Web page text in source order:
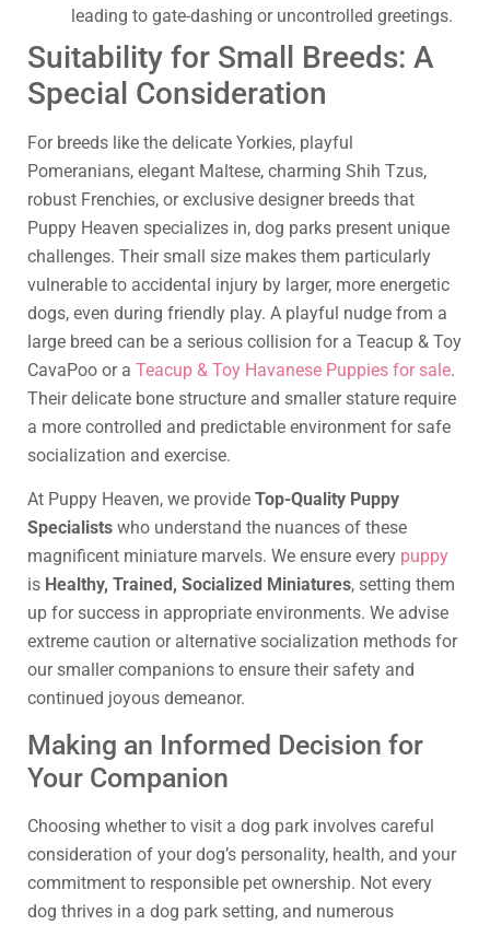
leading to gate-dashing or uncontrolled greetings.
Suitability for Small Breeds: A
Special Consideration
For breeds like the delicate Yorkies, playful
Pomeranians, elegant Maltese, charming Shih Tzus,
robust Frenchies, or exclusive designer breeds that
Puppy Heaven specializes in, dog parks present unique
challenges. Their small size makes them particularly
vulnerable to accidental injury by larger, more energetic
dogs, even during friendly play. A playful nudge from a
large breed can be a serious collision for a Teacup & Toy
CavaPoo or a Teacup & Toy Havanese Puppies for sale.
Their delicate bone structure and smaller stature require
a more controlled and predictable environment for safe
socialization and exercise.
At Puppy Heaven, we provide Top-Quality Puppy
Specialists who understand the nuances of these
magnificent miniature marvels. We ensure every puppy
is Healthy, Trained, Socialized Miniatures, setting them
up for success in appropriate environments. We advise
extreme caution or alternative socialization methods for
our smaller companions to ensure their safety and
continued joyous demeanor.
Making an Informed Decision for
Your Companion
Choosing whether to visit a dog park involves careful
consideration of your dog’s personality, health, and your
commitment to responsible pet ownership. Not every
dog thrives in a dog park setting, and numerous